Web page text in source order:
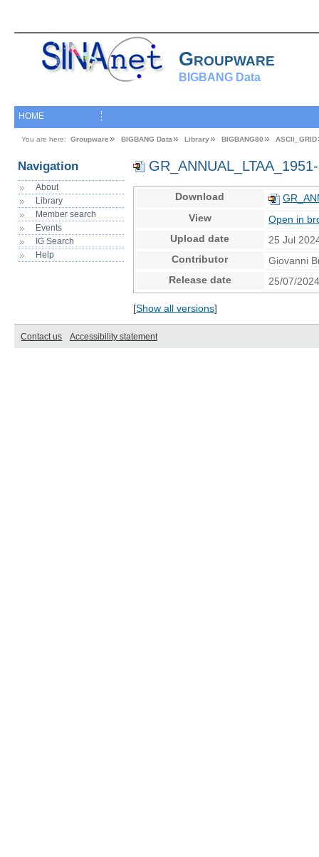
Groupware
BIGBANG Data
HOME
You are here: Groupware BIGBANG Data Library BIGBANG80 ASCII_GRID
Navigation
About
Library
Member search
Events
IG Search
Help
Download
View
Open in
Upload date
25 Jul
Contributor
Giovanni
Release date
25/07/
[Show all versions]
Contact us Accessibility statement